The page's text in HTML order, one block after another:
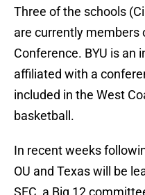
Three of the schools
are currently
Conference. BYU is an
affiliated with a
included in the West
basketball.
In recent weeks
OU and Texas will be
SEC, a Big 12